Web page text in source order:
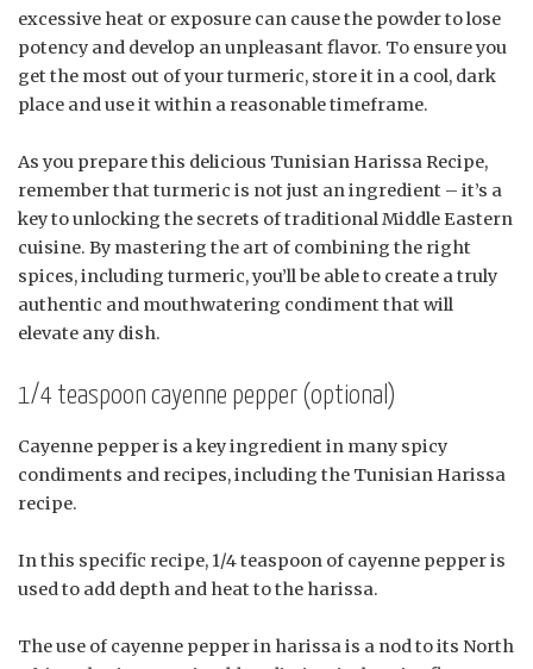
excessive heat or exposure can cause the powder to lose
potency and develop an unpleasant flavor. To ensure you
get the most out of your turmeric, store it in a cool, dark
place and use it within a reasonable timeframe.
As you prepare this delicious Tunisian Harissa Recipe,
remember that turmeric is not just an ingredient – it’s a
key to unlocking the secrets of traditional Middle Eastern
cuisine. By mastering the art of combining the right
spices, including turmeric, you’ll be able to create a truly
authentic and mouthwatering condiment that will
elevate any dish.
1/4 teaspoon cayenne pepper (optional)
Cayenne pepper is a key ingredient in many spicy
condiments and recipes, including the Tunisian Harissa
recipe.
In this specific recipe, 1/4 teaspoon of cayenne pepper is
used to add depth and heat to the harissa.
The use of cayenne pepper in harissa is a nod to its North